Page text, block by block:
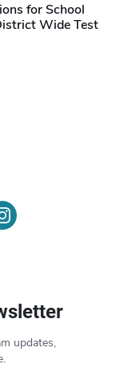
for School
Wide Test
updates,